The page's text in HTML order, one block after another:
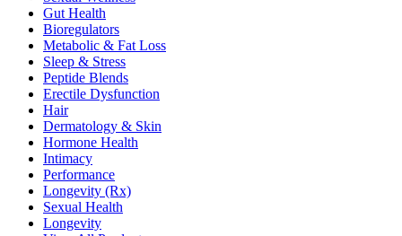
Gut Health
Bioregulators
Metabolic & Fat Loss
Sleep & Stress
Peptide Blends
Erectile Dysfunction
Hair
Dermatology & Skin
Hormone Health
Intimacy
Performance
Longevity (Rx)
Sexual Health
Longevity